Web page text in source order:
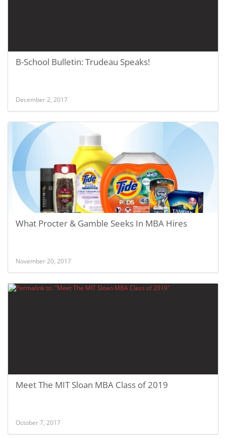
B-School Bulletin: Trudeau Speaks!
December 2, 2017
What Procter & Gamble Seeks In MBA Hires
November 20, 2017
Meet The MIT Sloan MBA Class of 2019
October 7, 2017